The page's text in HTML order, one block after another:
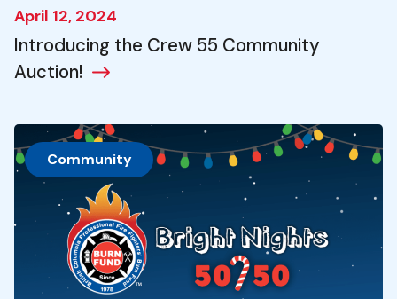
April 12, 2024
Introducing the Crew 55 Community
Auction!
Community